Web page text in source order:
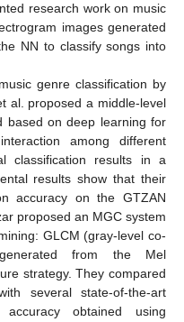
research work on music
images generated
NN to classify songs into
genre classification by
al. proposed a middle-level
based on deep learning for
among different
classification results in a
results show that their
accuracy on the GTZAN
proposed an MGC system
GLCM (gray-level co-
from the Mel
strategy. They compared
several state-of-the-art
obtained using